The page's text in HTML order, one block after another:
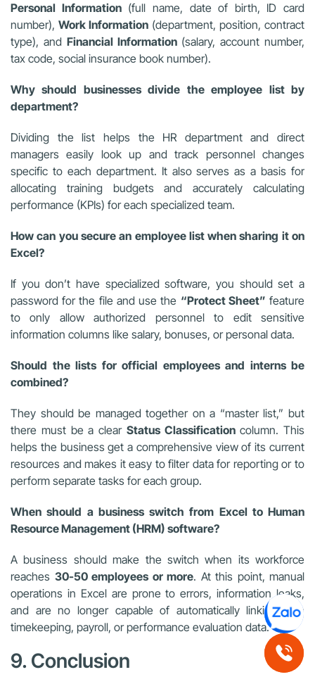
Personal Information(full name, date of birth, ID card
number), Work Information (department, position, contract
type), and Financial Information(salary, account number,
tax code, social insurance book number).
Why should businesses divide the employee list by
department?
Dividing the list helps the HR department and direct
managers easily look up and track personnel changes
specific to each department. It also serves as a basis for
allocating training budgets and accurately calculating
performance (KPIs) for each specialized team.
How can you secure an employee list when sharing it on
Excel?
If you don’t have specialized software, you should set a
password for the file and use the “Protect Sheet” feature
to only allow authorized personnel to edit sensitive
information columns like salary, bonuses, or personal data.
Should the lists for official employees and interns be
combined?
They should be managed together on a “master list,” but
there must be a clear Status Classificationcolumn. This
helps the business get a comprehensive view of its current
resources and makes it easy to filter data for reporting or to
perform separate tasks for each group.
When should a business switch from Excel to Human
Resource Management (HRM) software?
A business should make the switch when its workforce
reaches 30-50 employees or more. At this point, manual
operations in Excel are prone to errors, information leaks,
and are no longer capable of automatically linking with
timekeeping, payroll, or performance evaluation data.
9. Conclusion